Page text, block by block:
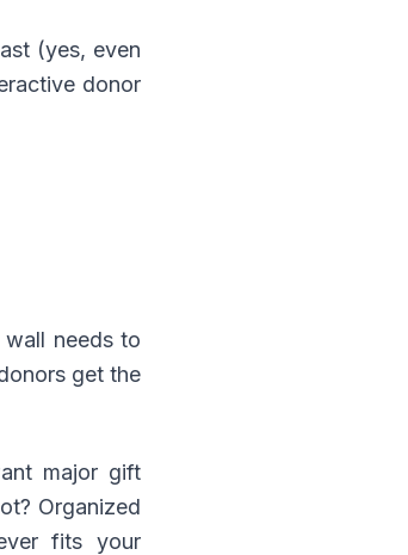
(yes, even
donor
needs to
get the
major gift
Organized
fits your